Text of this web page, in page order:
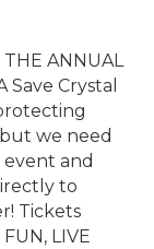
THE ANNUAL
Save Crystal
we need
and
to
Tickets
LIVE